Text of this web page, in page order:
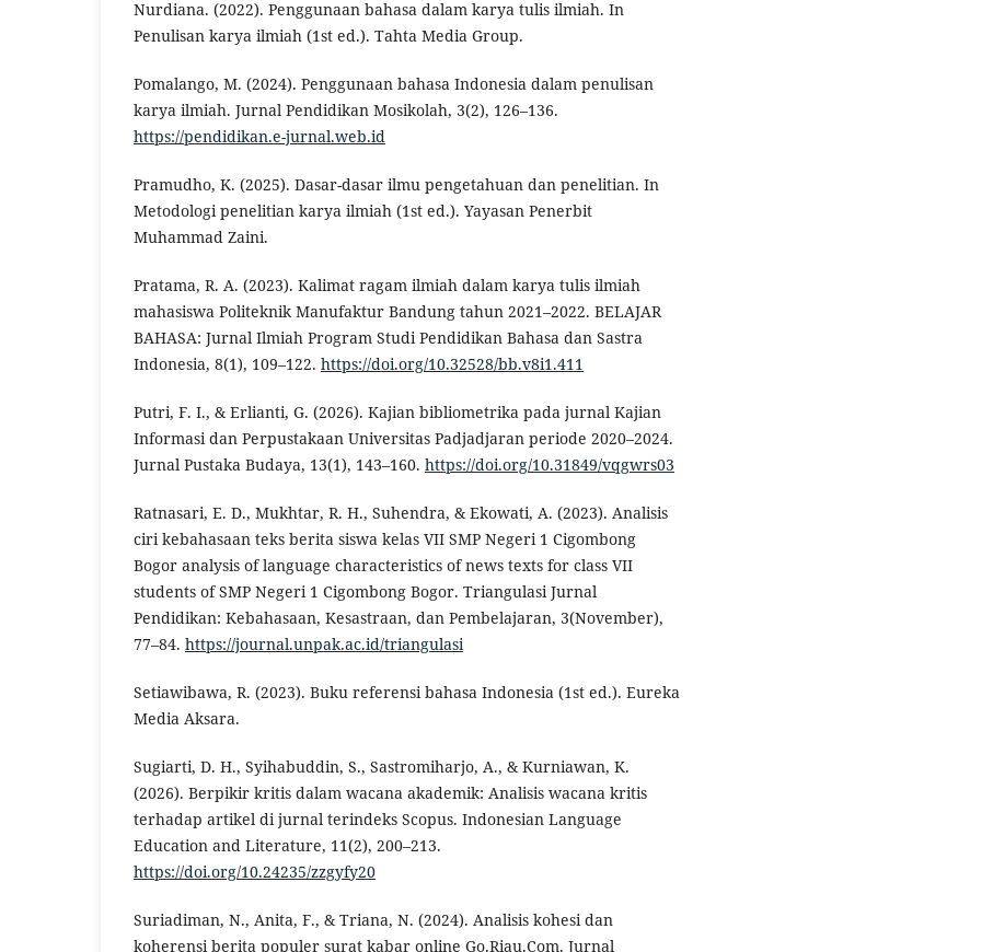
Nurdiana. (2022). Penggunaan bahasa dalam karya tulis ilmiah. In
Penulisan karya ilmiah (1st ed.). Tahta Media Group.
Pomalango, M. (2024). Penggunaan bahasa Indonesia dalam penulisan
karya ilmiah. Jurnal Pendidikan Mosikolah, 3(2), 126–136.
https://pendidikan.e-jurnal.web.id
Pramudho, K. (2025). Dasar-dasar ilmu pengetahuan dan penelitian. In
Metodologi penelitian karya ilmiah (1st ed.). Yayasan Penerbit
Muhammad Zaini.
Pratama, R. A. (2023). Kalimat ragam ilmiah dalam karya tulis ilmiah
mahasiswa Politeknik Manufaktur Bandung tahun 2021–2022. BELAJAR
BAHASA: Jurnal Ilmiah Program Studi Pendidikan Bahasa dan Sastra
Indonesia, 8(1), 109–122. https://doi.org/10.32528/bb.v8i1.411
Putri, F. I., & Erlianti, G. (2026). Kajian bibliometrika pada jurnal Kajian
Informasi dan Perpustakaan Universitas Padjadjaran periode 2020–2024.
Jurnal Pustaka Budaya, 13(1), 143–160. https://doi.org/10.31849/vqgwrs03
Ratnasari, E. D., Mukhtar, R. H., Suhendra, & Ekowati, A. (2023). Analisis
ciri kebahasaan teks berita siswa kelas VII SMP Negeri 1 Cigombong
Bogor analysis of language characteristics of news texts for class VII
students of SMP Negeri 1 Cigombong Bogor. Triangulasi Jurnal
Pendidikan: Kebahasaan, Kesastraan, dan Pembelajaran, 3(November),
77–84. https://journal.unpak.ac.id/triangulasi
Setiawibawa, R. (2023). Buku referensi bahasa Indonesia (1st ed.). Eureka
Media Aksara.
Sugiarti, D. H., Syihabuddin, S., Sastromiharjo, A., & Kurniawan, K.
(2026). Berpikir kritis dalam wacana akademik: Analisis wacana kritis
terhadap artikel di jurnal terindeks Scopus. Indonesian Language
Education and Literature, 11(2), 200–213.
https://doi.org/10.24235/zzgyfy20
Suriadiman, N., Anita, F., & Triana, N. (2024). Analisis kohesi dan
koherensi berita populer surat kabar online Go.Riau.Com. Jurnal